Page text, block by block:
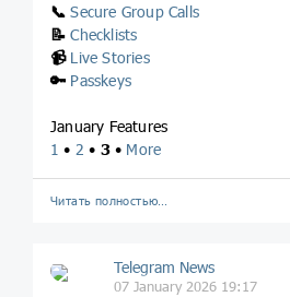
📞 Secure Group Calls
📝 Checklists
📹 Live Stories
🔑 Passkeys
January Features
1 • 2 • 3• More
Читать полностью…
Telegram News
07 January 2026 19:17